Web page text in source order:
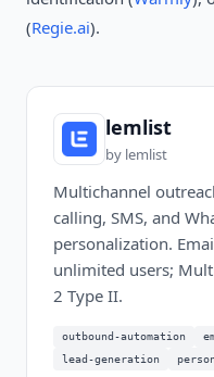
(Regie.ai).
lemlist
by lemlist
Multichannel
calling, SMS, and
personalization.
unlimited users;
2 Type II.
outbound-automation
lead-generation